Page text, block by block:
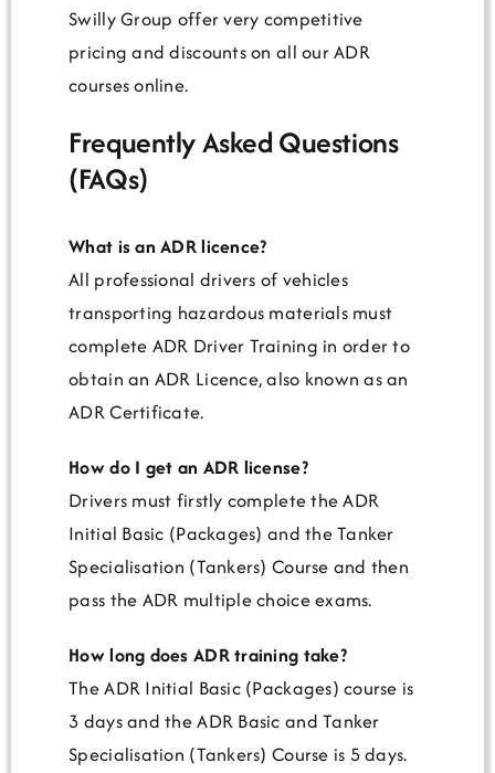
Swilly Group offer very competitive
pricing and discounts on all our ADR
courses online.
Frequently Asked Questions
(FAQs)
What is an ADR licence?
All professional drivers of vehicles
transporting hazardous materials must
complete ADR Driver Training in order to
obtain an ADR Licence, also known as an
ADR Certificate.
How do I get an ADR license?
Drivers must firstly complete the ADR
Initial Basic (Packages) and the Tanker
Specialisation (Tankers) Course and then
pass the ADR multiple choice exams.
How long does ADR training take?
The ADR Initial Basic (Packages) course is
3 days and the ADR Basic and Tanker
Specialisation (Tankers) Course is 5 days.